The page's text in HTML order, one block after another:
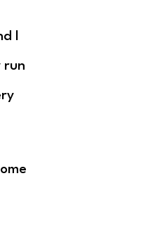
I
run